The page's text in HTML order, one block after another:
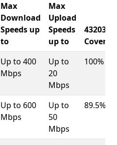
Max
Download
Speeds up
to
Max
Upload
Speeds
up to
43203
Up to 400
Mbps
Up to
20
Mbps
100%
Up to 600
Mbps
Up to
50
Mbps
89.5%